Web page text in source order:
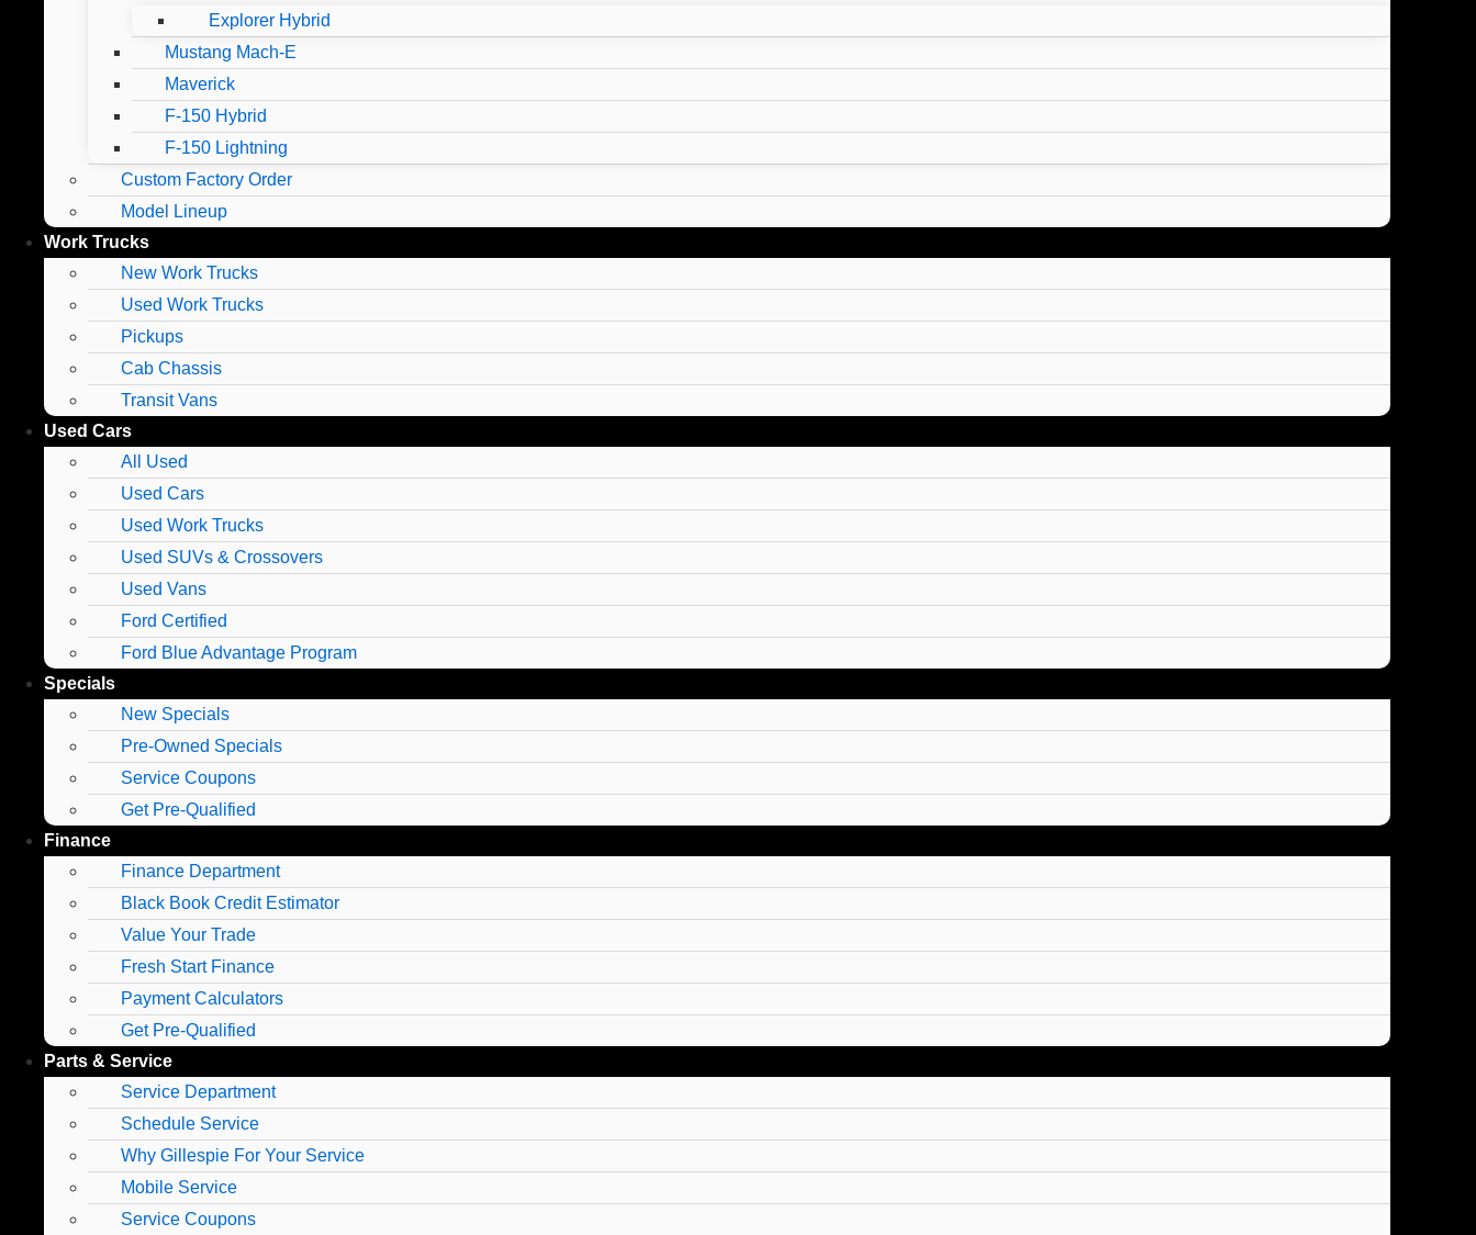
Explorer Hybrid
Mustang Mach-E
Maverick
F-150 Hybrid
F-150 Lightning
Custom Factory Order
Model Lineup
Work Trucks
New Work Trucks
Used Work Trucks
Pickups
Cab Chassis
Transit Vans
Used Cars
All Used
Used Cars
Used Work Trucks
Used SUVs & Crossovers
Used Vans
Ford Certified
Ford Blue Advantage Program
Specials
New Specials
Pre-Owned Specials
Service Coupons
Get Pre-Qualified
Finance
Finance Department
Black Book Credit Estimator
Value Your Trade
Fresh Start Finance
Payment Calculators
Get Pre-Qualified
Parts & Service
Service Department
Schedule Service
Why Gillespie For Your Service
Mobile Service
Service Coupons